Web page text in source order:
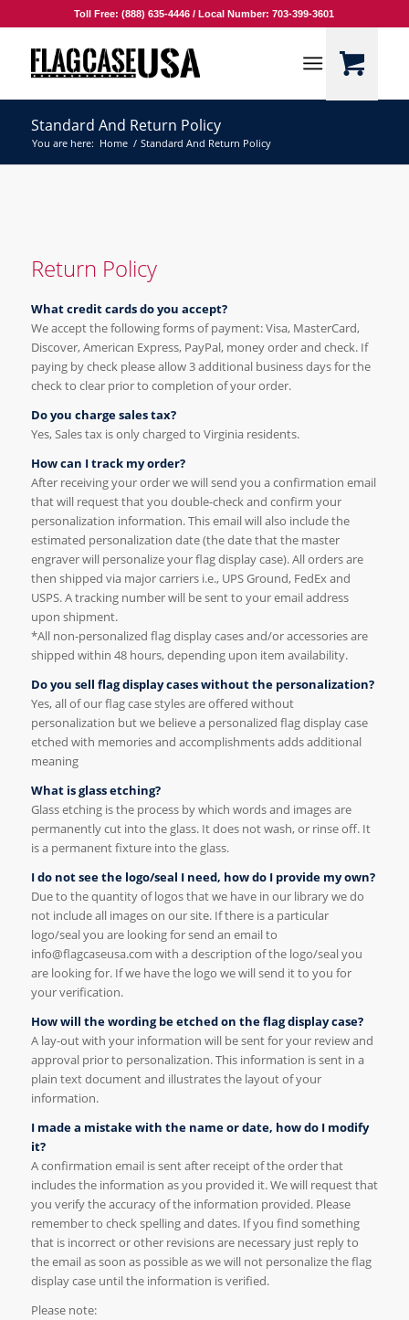
Toll Free: (888) 635-4446 / Local Number: 703-399-3601
Standard And Return Policy
You are here: Home / Standard And Return Policy
Return Policy
What credit cards do you accept?
We accept the following forms of payment: Visa, MasterCard,
Discover, American Express, PayPal, money order and check. If
paying by check please allow 3 additional business days for the
check to clear prior to completion of your order.
Do you charge sales tax?
Yes, Sales tax is only charged to Virginia residents.
How can I track my order?
After receiving your order we will send you a confirmation email
that will request that you double-check and confirm your
personalization information. This email will also include the
estimated personalization date (the date that the master
engraver will personalize your flag display case). All orders are
then shipped via major carriers i.e., UPS Ground, FedEx and
USPS. A tracking number will be sent to your email address
upon shipment.
*All non-personalized flag display cases and/or accessories are
shipped within 48 hours, depending upon item availability.
Do you sell flag display cases without the personalization?
Yes, all of our flag case styles are offered without
personalization but we believe a personalized flag display case
etched with memories and accomplishments adds additional
meaning
What is glass etching?
Glass etching is the process by which words and images are
permanently cut into the glass. It does not wash, or rinse off. It
is a permanent fixture into the glass.
I do not see the logo/seal I need, how do I provide my own?
Due to the quantity of logos that we have in our library we do
not include all images on our site. If there is a particular
logo/seal you are looking for send an email to
info@flagcaseusa.com with a description of the logo/seal you
are looking for. If we have the logo we will send it to you for
your verification.
How will the wording be etched on the flag display case?
A lay-out with your information will be sent for your review and
approval prior to personalization. This information is sent in a
plain text document and illustrates the layout of your
information.
I made a mistake with the name or date, how do I modify
it?
A confirmation email is sent after receipt of the order that
includes the information as you provided it. We will request that
you verify the accuracy of the information provided. Please
remember to check spelling and dates. If you find something
that is incorrect or other revisions are necessary just reply to
the email as soon as possible as we will not personalize the flag
display case until the information is verified.
Please note: